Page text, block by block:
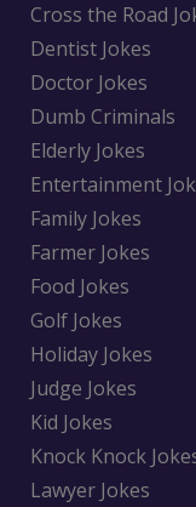
Cross the Road
Dentist Jokes
Doctor Jokes
Dumb Criminals
Elderly Jokes
Entertainment
Family Jokes
Farmer Jokes
Food Jokes
Golf Jokes
Holiday Jokes
Judge Jokes
Kid Jokes
Knock Knock
Lawyer Jokes